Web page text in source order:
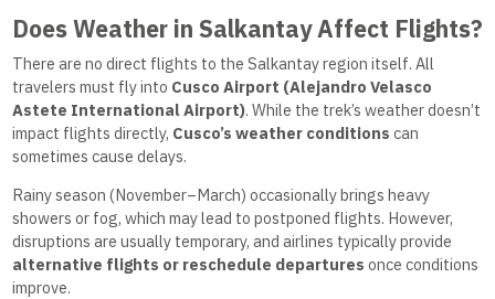
Does Weather in Salkantay Affect Flights?
There are no direct flights to the Salkantay region itself. All
travelers must fly into Cusco Airport (Alejandro Velasco
Astete International Airport). While the trek’s weather doesn’t
impact flights directly, Cusco’s weather conditions can
sometimes cause delays.
Rainy season (November–March) occasionally brings heavy
showers or fog, which may lead to postponed flights. However,
disruptions are usually temporary, and airlines typically provide
alternative flights or reschedule departures once conditions
improve.